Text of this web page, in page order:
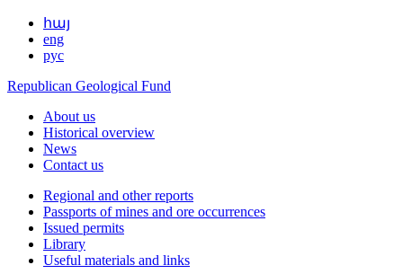
հայ
eng
рус
Republican Geological Fund
About us
Historical overview
News
Contact us
Regional and other reports
Passports of mines and ore occurrences
Issued permits
Library
Useful materials and links